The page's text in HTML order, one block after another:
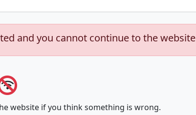
and you cannot continue to the website
website if you think something is wrong.